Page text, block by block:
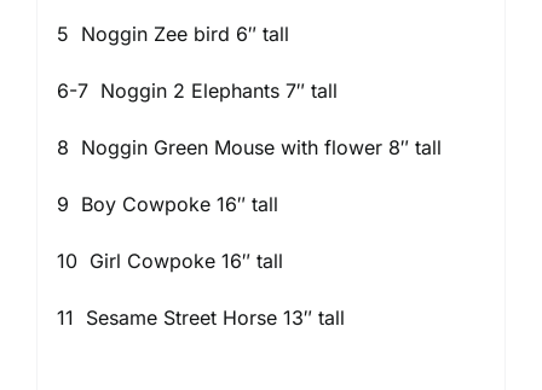
5 Noggin Zee bird 6″ tall
6-7 Noggin 2 Elephants 7″ tall
8 Noggin Green Mouse with flower 8″ tall
9 Boy Cowpoke 16″ tall
10 Girl Cowpoke 16″ tall
11 Sesame Street Horse 13″ tall